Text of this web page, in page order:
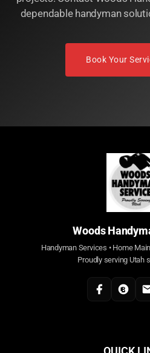
dependable handyman
Book Your
Woods
Handyman Services • Home
Proudly serving Utah